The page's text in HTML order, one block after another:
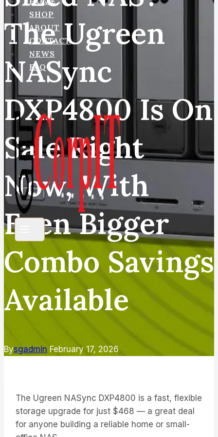
SHOP
ABOUT
CONTACT
NEWS
FAQ
The Ugreen
NASync
DXP4800 Is On
Sale Right
Now, With
Even Bigger
Combo Savings
Available
Bysgadmin February 17, 2026
The Ugreen NASync DXP4800 is a fast, flexible
storage upgrade for just $468 — a great deal
for anyone building a reliable home or small-